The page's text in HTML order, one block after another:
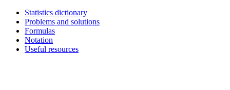
Statistics dictionary
Problems and solutions
Formulas
Notation
Useful resources